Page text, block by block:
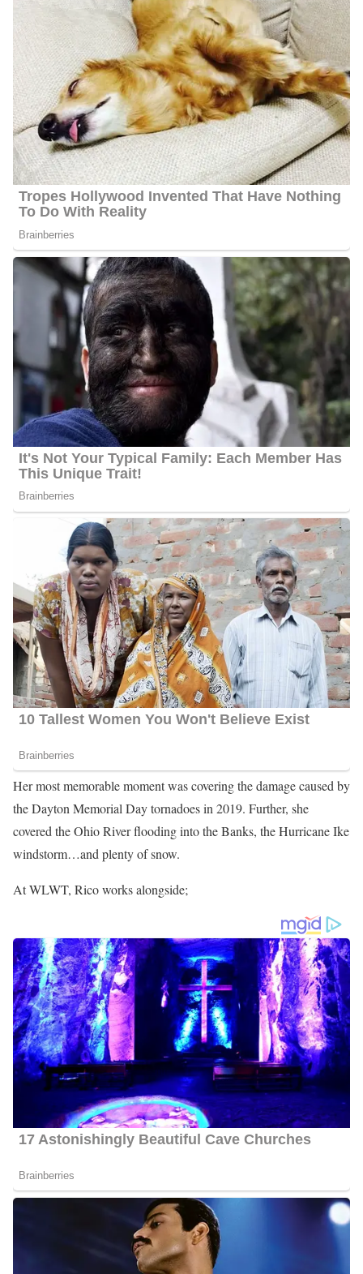
Her most memorable moment was covering the damage caused by
the Dayton Memorial Day tornadoes in 2019. Further, she
covered the Ohio River flooding into the Banks, the Hurricane Ike
windstorm…and plenty of snow.
At WLWT, Rico works alongside;